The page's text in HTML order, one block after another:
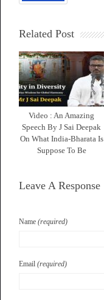
Related Post
Video : An Amazing
Speech By J Sai Deepak
On What India-Bharata Is
Suppose To Be
Leave A Response
Name (required)
Email (required)